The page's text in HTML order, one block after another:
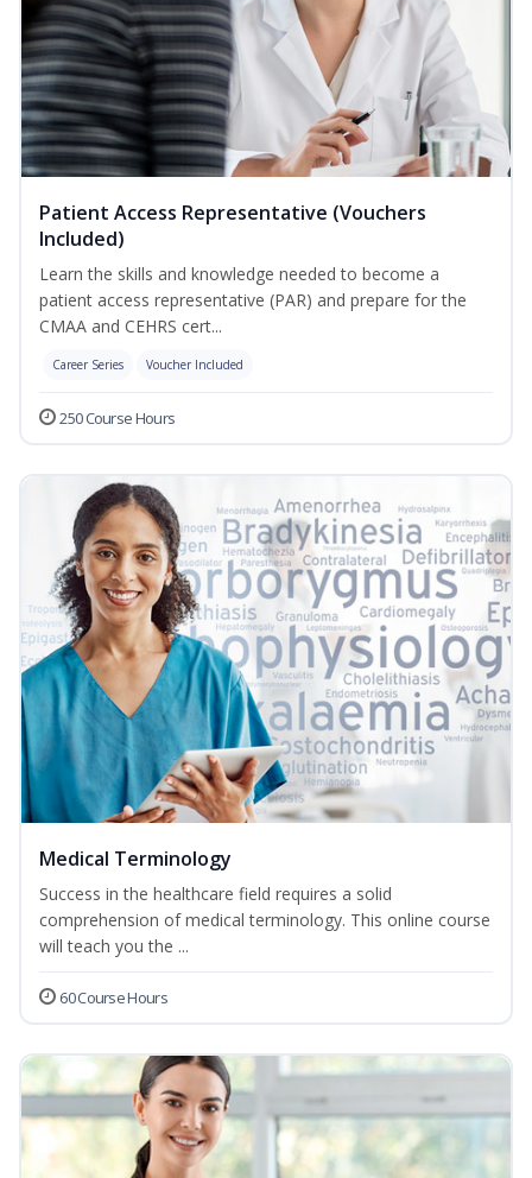
Patient Access Representative (Vouchers
Included)
Learn the skills and knowledge needed to become a
patient access representative (PAR) and prepare for the
CMAA and CEHRS cert...
Career Series Voucher Included
250 Course Hours
Medical Terminology
Success in the healthcare field requires a solid
comprehension of medical terminology. This online course
will teach you the ...
60 Course Hours